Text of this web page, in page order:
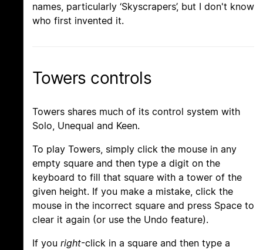
names, particularly ‘Skyscrapers’, but I don't know
who first invented it.
Towers controls
Towers shares much of its control system with
Solo, Unequal and Keen.
To play Towers, simply click the mouse in any
empty square and then type a digit on the
keyboard to fill that square with a tower of the
given height. If you make a mistake, click the
mouse in the incorrect square and press Space to
clear it again (or use the Undo feature).
If you right-click in a square and then type a